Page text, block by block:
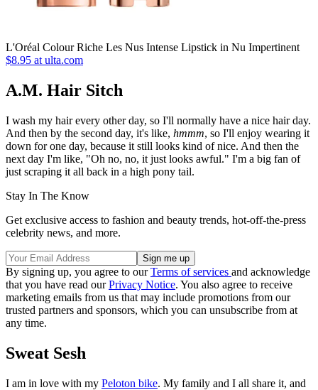
L'Oréal Colour Riche Les Nus Intense Lipstick in Nu Impertinent
$8.95 at ulta.com
A.M. Hair Sitch
I wash my hair every other day, so I'll normally have a nice hair day.
And then by the second day, it's like, hmmm, so I'll enjoy wearing it
down for one day, because it still looks kind of nice. And then the
next day I'm like, "Oh no, no, it just looks awful." I'm a big fan of
just scraping it all back in a high pony tail.
Stay In The Know
Get exclusive access to fashion and beauty trends, hot-off-the-press
celebrity news, and more.
By signing up, you agree to ourTerms of services and acknowledge
that you have read ourPrivacy Notice. You also agree to receive
marketing emails from us that may include promotions from our
trusted partners and sponsors, which you can unsubscribe from at
any time.
Sweat Sesh
I am in love with my Peloton bike. My family and I all share it, and